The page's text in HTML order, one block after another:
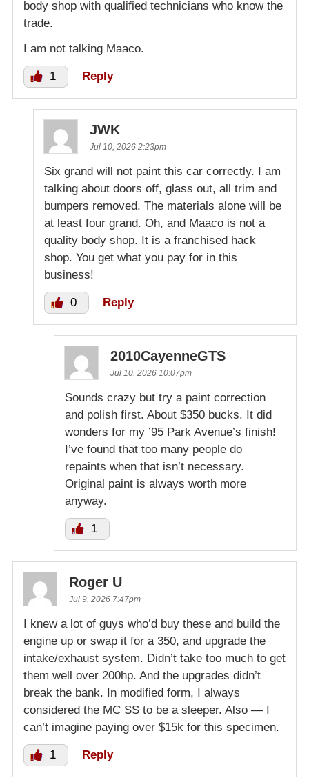
body shop with qualified technicians who know the
trade.
I am not talking Maaco.
1 Reply
JWK
Jul 10, 2026 2:23pm
Six grand will not paint this car correctly. I am
talking about doors off, glass out, all trim and
bumpers removed. The materials alone will be
at least four grand. Oh, and Maaco is not a
quality body shop. It is a franchised hack
shop. You get what you pay for in this
business!
0 Reply
2010CayenneGTS
Jul 10, 2026 10:07pm
Sounds crazy but try a paint correction
and polish first. About $350 bucks. It did
wonders for my ’95 Park Avenue’s finish!
I’ve found that too many people do
repaints when that isn’t necessary.
Original paint is always worth more
anyway.
1
Roger U
Jul 9, 2026 7:47pm
I knew a lot of guys who’d buy these and build the
engine up or swap it for a 350, and upgrade the
intake/exhaust system. Didn’t take too much to get
them well over 200hp. And the upgrades didn’t
break the bank. In modified form, I always
considered the MC SS to be a sleeper. Also — I
can’t imagine paying over $15k for this specimen.
1 Reply